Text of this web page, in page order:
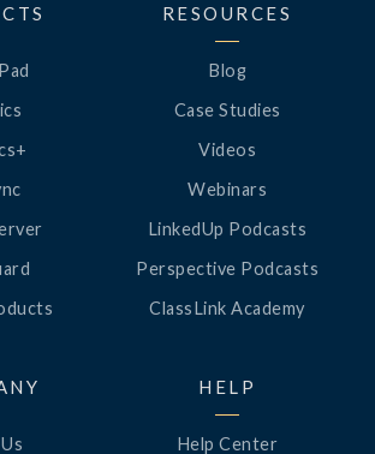
RESOURCES
Blog
Case Studies
Videos
Webinars
LinkedUp Podcasts
Perspective Podcasts
ClassLink Academy
HELP
Help Center